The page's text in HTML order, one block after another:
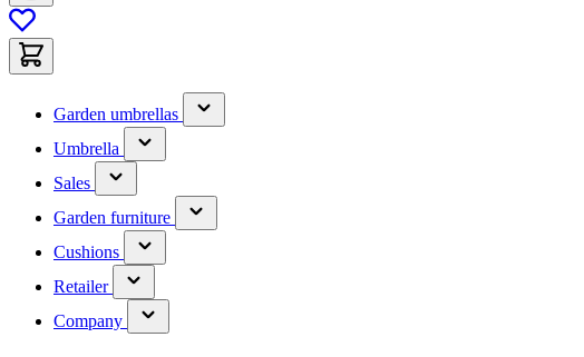
Garden umbrellas
(has
submenu)
Umbrella
(has
submenu)
Sales
(has
submenu)
Garden furniture
(has
submenu)
Cushions
(has
submenu)
Retailer
(has
submenu)
Company
(has
submenu)